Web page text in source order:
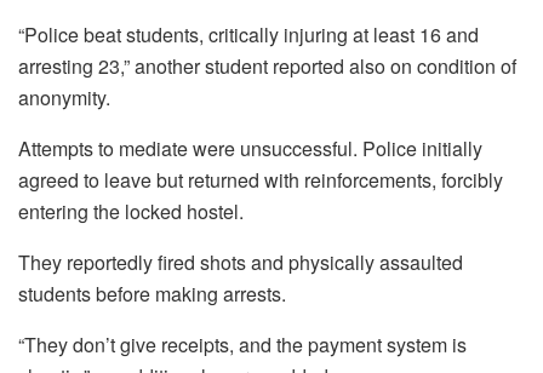
“Police beat students, critically injuring at least 16 and
arresting 23,” another student reported also on condition of
anonymity.
Attempts to mediate were unsuccessful. Police initially
agreed to leave but returned with reinforcements, forcibly
entering the locked hostel.
They reportedly fired shots and physically assaulted
students before making arrests.
“They don’t give receipts, and the payment system is